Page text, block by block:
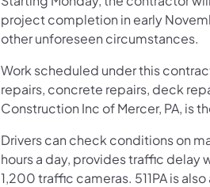
project completion in early
other unforeseen circumstances.
Work scheduled under this
repairs, concrete repairs, deck
Construction Inc of Mercer, PA, is
Drivers can check conditions on
hours a day, provides traffic delay
1,200 traffic cameras. 511PA is